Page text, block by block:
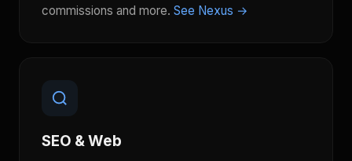
commissions and more. See Nexus →
SEO & Web